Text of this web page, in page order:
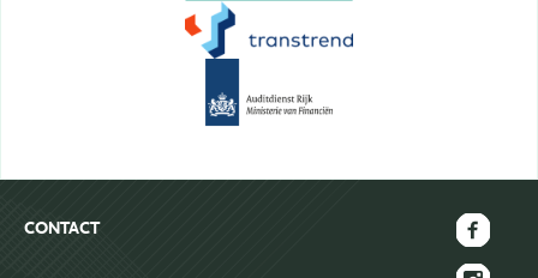
CONTACT
FAECTOR